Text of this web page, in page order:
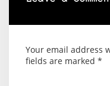
Your email address
fields are marked *